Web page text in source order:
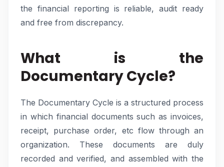
the financial reporting is reliable, audit ready
and free from discrepancy.
What is the
Documentary Cycle?
The Documentary Cycle is a structured process
in which financial documents such as invoices,
receipt, purchase order, etc flow through an
organization. These documents are duly
recorded and verified, and assembled with the